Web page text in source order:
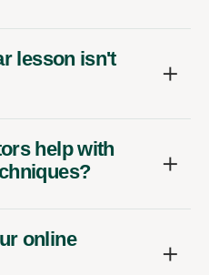
lesson isn't
help with
online